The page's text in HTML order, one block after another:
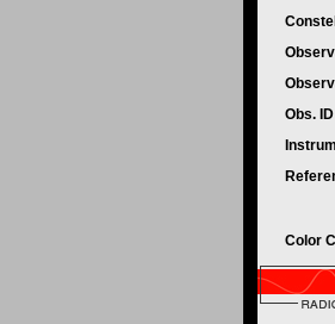
Obs. ID
Color